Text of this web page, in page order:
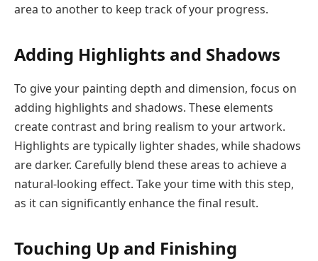
area to another to keep track of your progress.
Adding Highlights and Shadows
To give your painting depth and dimension, focus on
adding highlights and shadows. These elements
create contrast and bring realism to your artwork.
Highlights are typically lighter shades, while shadows
are darker. Carefully blend these areas to achieve a
natural-looking effect. Take your time with this step,
as it can significantly enhance the final result.
Touching Up and Finishing